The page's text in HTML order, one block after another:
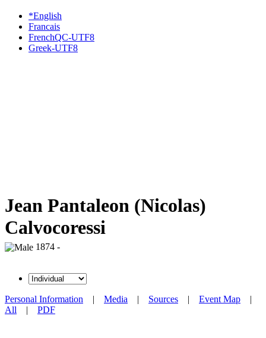
*English
Francais
FrenchQC-UTF8
Greek-UTF8
Jean Pantaleon (Nicolas)
Calvocoressi
1874 -
Personal Information | Media | Sources | Event Map |
All | PDF